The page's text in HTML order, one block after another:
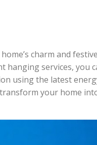
charm and
services, you
using the latest
your home